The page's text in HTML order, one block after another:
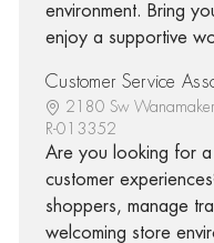
environment. Bring
enjoy a supportive
Customer Service
2180 Sw
R-013352
Are you looking for
customer
shoppers, manage
welcoming store